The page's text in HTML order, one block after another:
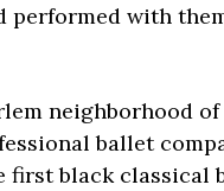
performed with
neighborhood
ballet
first black classical